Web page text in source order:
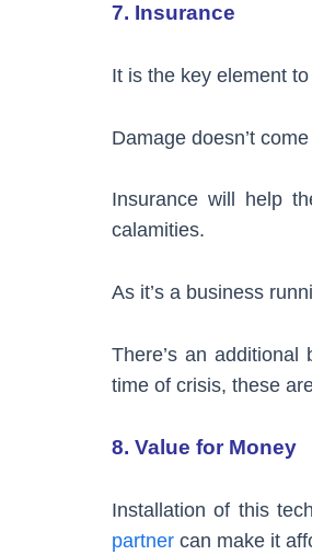
7. Insurance
It is the key element
Damage doesn’t
Insurance will help
calamities.
As it’s a business
There’s an
time of crisis, these
8. Value for Money
Installation of this
partner can make it